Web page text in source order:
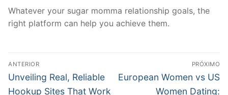
Whatever your sugar momma relationship goals, the
right platform can help you achieve them.
Navegação
de
ANTERIOR
Post
anterior:
Unveiling Real, Reliable
Hookup Sites That Work
PRÓXIMO
Próximo
European Women vs US
Women Dating: